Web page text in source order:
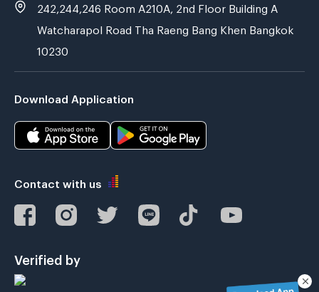
242,244,246 Room A210A, 2nd Floor Building A
Watcharapol Road Tha Raeng Bang Khen Bangkok
10230
Download Application
Contact with us
Verified by